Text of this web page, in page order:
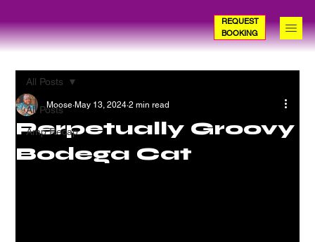
REQUEST
BOOKING
All Posts
Amp Recap
All Posts
Perpetually Groovy
Bodega Cat
Moose May 13, 2024 2 min read